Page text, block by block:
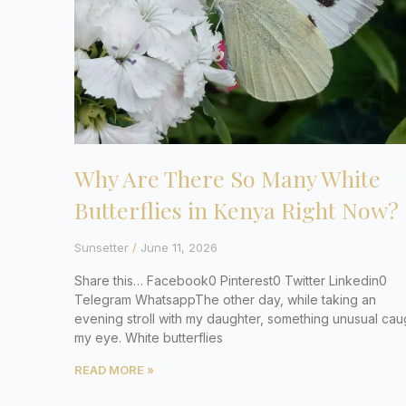
Why Are There So Many White
Butterflies in Kenya Right Now?
Sunsetter June 11, 2026
Share this… Facebook0 Pinterest0 Twitter Linkedin0
Telegram WhatsappThe other day, while taking an
evening stroll with my daughter, something unusual
my eye. White butterflies
READ MORE »